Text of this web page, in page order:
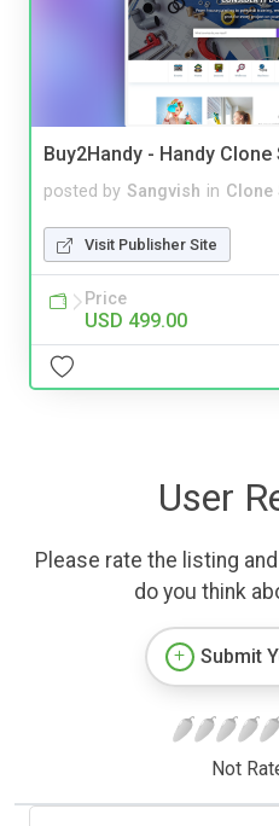
Buy2Handy - Handy Clone
posted by Sangvish in Clone
Visit Publisher Site
Price
USD 499.00
User
Please rate the listing
do you think
Submit
Not